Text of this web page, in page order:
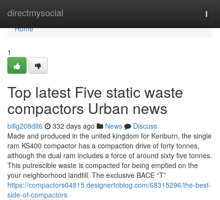
directmysocial
Home
Home
1
Top latest Five static waste
compactors Urban news
billg208dlt6 332 days ago News
Discuss
Made and produced in the united kingdom for Kenburn, the single
ram KS400 compactor has a compaction drive of forty tonnes,
although the dual ram includes a force of around sixty five tonnes.
This putrescible waste is compacted for being emptied on the
your neighborhood landfill. The exclusive BACE “T”
https://compactors04815.designertoblog.com/68315296/the-best-
side-of-compactors